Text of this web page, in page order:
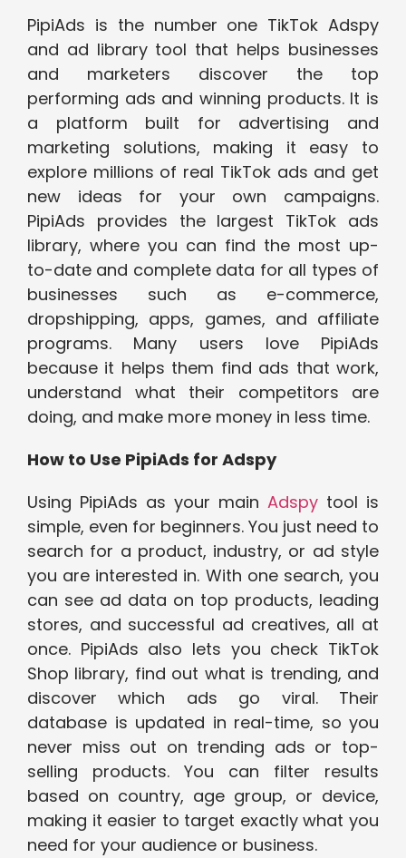
PipiAds is the number one TikTok Adspy
and ad library tool that helps businesses
and marketers discover the top
performing ads and winning products. It is
a platform built for advertising and
marketing solutions, making it easy to
explore millions of real TikTok ads and get
new ideas for your own campaigns.
PipiAds provides the largest TikTok ads
library, where you can find the most up-
to-date and complete data for all types of
businesses such as e-commerce,
dropshipping, apps, games, and affiliate
programs. Many users love PipiAds
because it helps them find ads that work,
understand what their competitors are
doing, and make more money in less time.
How to Use PipiAds for Adspy
Using PipiAds as your main Adspy tool is
simple, even for beginners. You just need to
search for a product, industry, or ad style
you are interested in. With one search, you
can see ad data on top products, leading
stores, and successful ad creatives, all at
once. PipiAds also lets you check TikTok
Shop library, find out what is trending, and
discover which ads go viral. Their
database is updated in real-time, so you
never miss out on trending ads or top-
selling products. You can filter results
based on country, age group, or device,
making it easier to target exactly what you
need for your audience or business.